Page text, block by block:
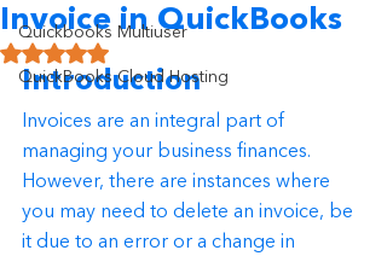
Quickbooks Multiuser
QuickBooks Cloud Hosting
Invoice in QuickBooks
Rated NaN out of 5 stars.
Introduction
Invoices are an integral part of
managing your business finances.
However, there are instances where
you may need to delete an invoice, be
it due to an error or a change in